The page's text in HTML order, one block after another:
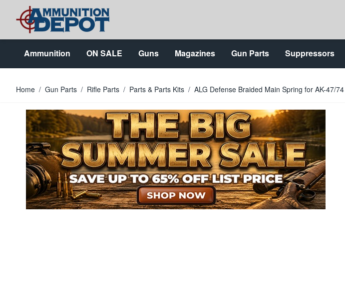
Skip to Content
Ammunition ON SALE Guns Magazines Gun Parts Suppressors
Home / Gun Parts / Rifle Parts / Parts & Parts Kits / ALG Defense Braided Main Spring for AK-47/74